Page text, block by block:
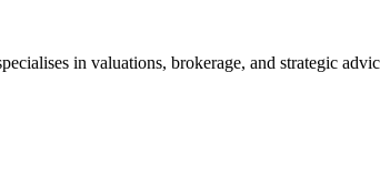
in valuations, brokerage, and strategic